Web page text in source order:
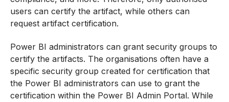
users can certify the artifact, while others can
request artifact certification.
Power BI administrators can grant security groups to
certify the artifacts. The organisations often have a
specific security group created for certification that
the Power BI administrators can use to grant the
certification within the Power BI Admin Portal. While